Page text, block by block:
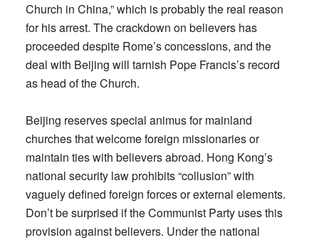
Church in China,” which is probably the real reason
for his arrest. The crackdown on believers has
proceeded despite Rome’s concessions, and the
deal with Beijing will tarnish Pope Francis’s record
as head of the Church.
Beijing reserves special animus for mainland
churches that welcome foreign missionaries or
maintain ties with believers abroad. Hong Kong’s
national security law prohibits “collusion” with
vaguely defined foreign forces or external elements.
Don’t be surprised if the Communist Party uses this
provision against believers. Under the national